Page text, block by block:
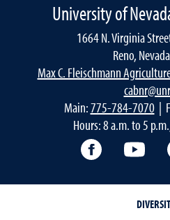
University of
1664 N. Virginia
Reno,
Max C. Fleischmann
Main:775-784-7070|
Hours: 8 a.m. to 5
Facebook